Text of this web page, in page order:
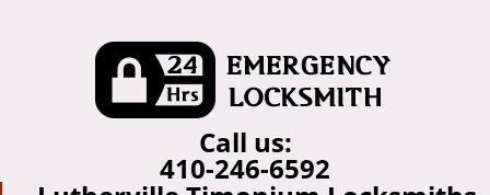
Call us:
410-246-6592